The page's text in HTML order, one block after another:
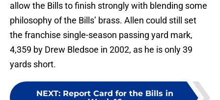
allow the Bills to finish strongly with blending some
philosophy of the Bills’ brass. Allen could still set
the franchise single-season passing yard mark,
4,359 by Drew Bledsoe in 2002, as he is only 39
yards short.
NEXT: Report Card for the Bills in